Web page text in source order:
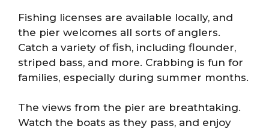
Fishing licenses are available locally, and
the pier welcomes all sorts of anglers.
Catch a variety of fish, including flounder,
striped bass, and more. Crabbing is fun for
families, especially during summer months.
The views from the pier are breathtaking.
Watch the boats as they pass, and enjoy